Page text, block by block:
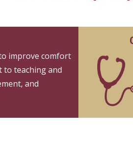
improve comfort
to teaching and
and